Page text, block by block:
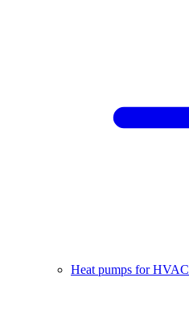
Heat pumps for HVAC